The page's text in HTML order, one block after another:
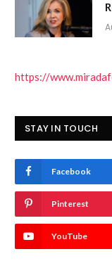
https://
STAY IN TOUCH
Facebook
Pinterest
YouTube